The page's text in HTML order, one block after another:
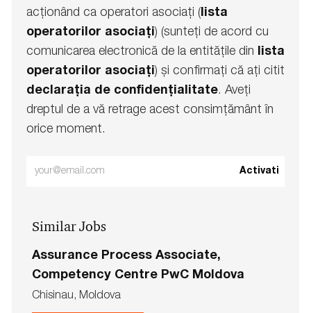
acționând ca operatori asociați (lista
operatorilor asociați) (sunteți de acord cu
comunicarea electronică de la entitățile din lista
operatorilor asociați) și confirmați că ați citit
declarația de confidențialitate. Aveți
dreptul de a vă retrage acest consimțământ în
orice moment.
Enter
(Required)
Activati
Similar Jobs
Assurance Process Associate,
Competency Centre PwC Moldova
L
o
Chisinau, Moldova